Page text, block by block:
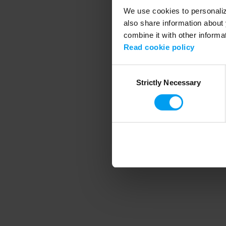
We use cookies to
also share information
combine it with other
Read cookie policy
SelectionStrictly Necessary
Application